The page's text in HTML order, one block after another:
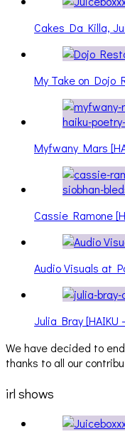
Cakes Da Killa,
My Take on Dojo
Myfwany Mars
Cassie Ramone
Audio Visuals at
Julia Bray [HAIKU
We have decided to
thanks to all our
irl shows